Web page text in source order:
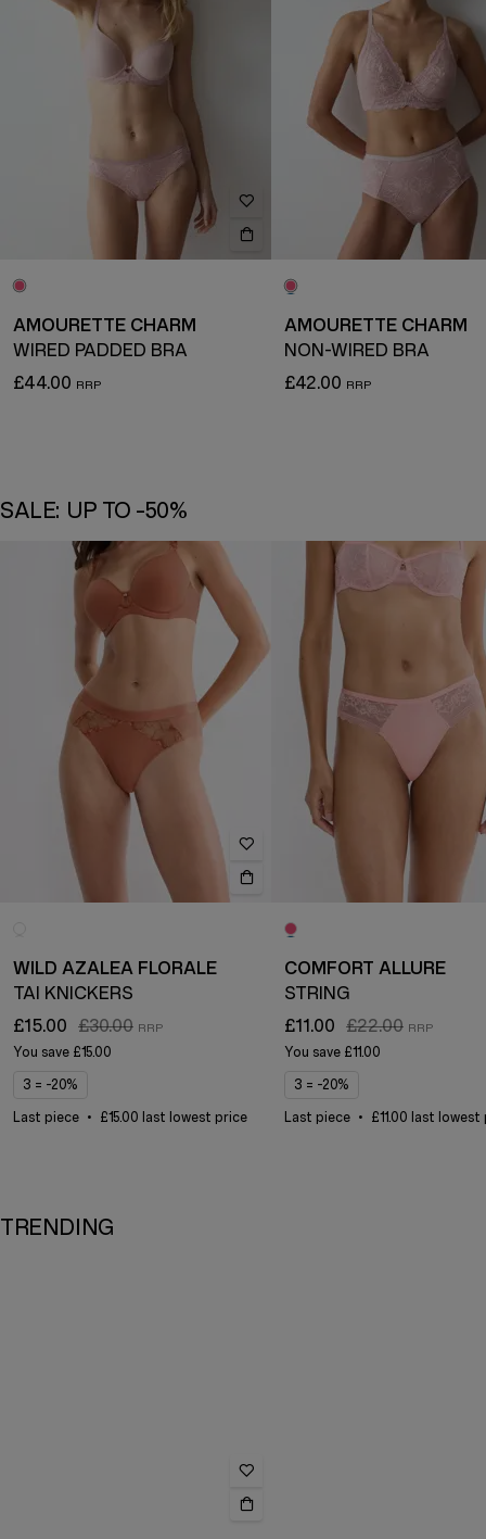
AMOURETTE CHARM
WIRED PADDED BRA
£44.00
AMOURETTE CHARM
NON-WIRED BRA
£42.00
SALE: UP TO -50%
WILD AZALEA FLORALE
TAI KNICKERS
£15.00
£30.00
You save £15.00
3 = -20%
Last piece £15.00 last lowest price
COMFORT ALLURE
STRING
£11.00
£22.00
You save £11.00
3 = -20%
Last piece £11.00 last lowest
TRENDING